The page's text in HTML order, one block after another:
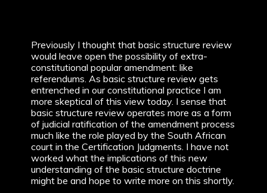
Previously I thought that basic structure review
would leave open the possibility of extra-
constitutional popular amendment: like
referendums. As basic structure review gets
entrenched in our constitutional practice I am
more skeptical of this view today. I sense that
basic structure review operates more as a form
of judicial ratification of the amendment process
much like the role played by the South African
court in the Certification Judgments. I have not
worked what the implications of this new
understanding of the basic structure doctrine
might be and hope to write more on this shortly.